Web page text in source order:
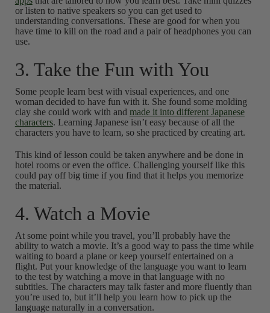
or listen to native speakers so you can get used to
understanding conversations. These are good for when you
have time to kill on the road and a pair of headphones you can
use.
3. Take the Fun with You
Some people learn best with visual experiences, and one
woman decided to have fun with it. She found some molding
clay she could work with and made it into different Japanese
characters. Learning Japanese isn’t easy because of all the
characters you have to learn, so she practiced by creating art.
This kind of lesson could be taken anywhere and be done in
hotel rooms or even the office. Challenging yourself like this
could pay off big time if you find that it helps you memorize
the material.
4. Watch a Movie
At some point while you travel, you’ll probably have the
ability to watch a movie. It’s a good way to pass the time while
waiting to board a plane or keep yourself entertained on a
flight. Put your knowledge of the language you want to learn
to the test by watching a move in that language with no
subtitles. The characters may talk faster and more fluently than
you’re used to, but it’ll help you learn how to pick up the
language naturally in a conversation.